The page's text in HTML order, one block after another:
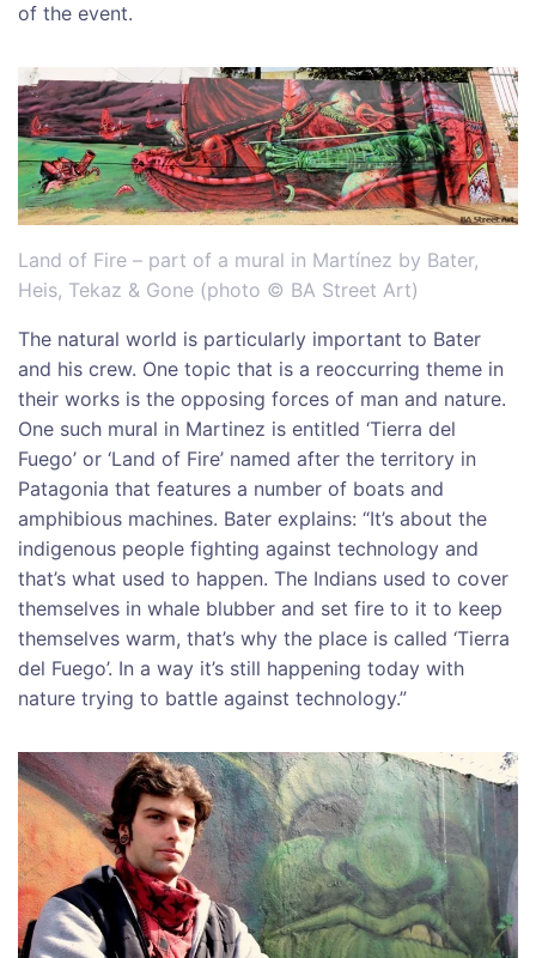
of the event.
Land of Fire – part of a mural in Martínez by Bater,
Heis, Tekaz & Gone (photo © BA Street Art)
The natural world is particularly important to Bater
and his crew. One topic that is a reoccurring theme in
their works is the opposing forces of man and nature.
One such mural in Martinez is entitled ‘Tierra del
Fuego’ or ‘Land of Fire’ named after the territory in
Patagonia that features a number of boats and
amphibious machines. Bater explains: “It’s about the
indigenous people fighting against technology and
that’s what used to happen. The Indians used to cover
themselves in whale blubber and set fire to it to keep
themselves warm, that’s why the place is called ‘Tierra
del Fuego’. In a way it’s still happening today with
nature trying to battle against technology.”